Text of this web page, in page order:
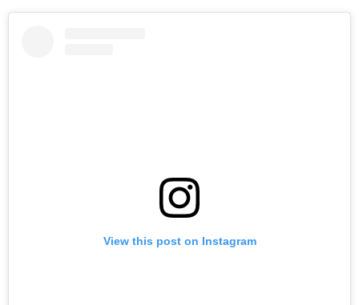
View this post on Instagram